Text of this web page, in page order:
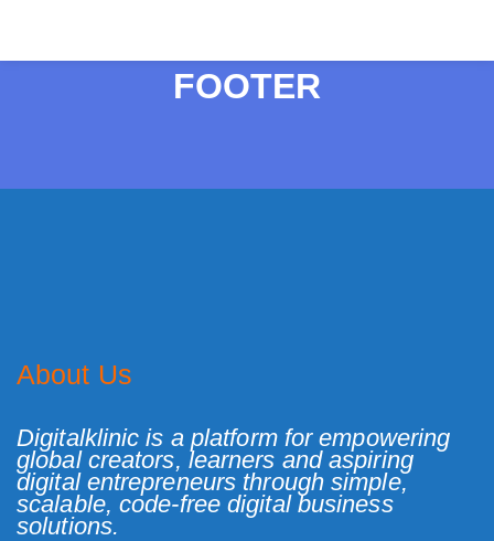
FOOTER
About Us
Digitalklinic is a platform for empowering
global creators, learners and aspiring
digital entrepreneurs through simple,
scalable, code-free digital business
solutions.